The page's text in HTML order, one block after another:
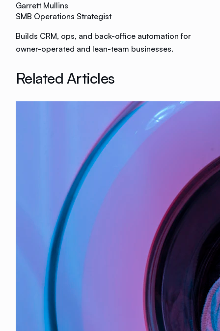
Garrett Mullins
SMB Operations Strategist
Builds CRM, ops, and back-office automation for
owner-operated and lean-team businesses.
Related Articles